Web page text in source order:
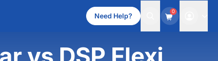
Need Help?
0